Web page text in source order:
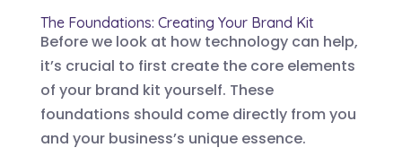
The Foundations: Creating Your Brand Kit
Before we look at how technology can help,
it’s crucial to first create the core elements
of your brand kit yourself. These
foundations should come directly from you
and your business’s unique essence.